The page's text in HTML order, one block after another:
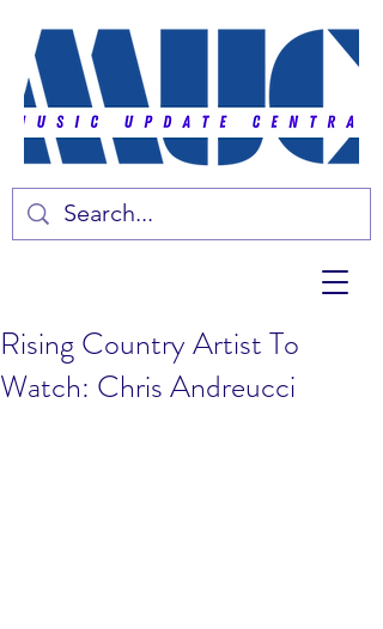
Rising Country Artist To
Watch: Chris Andreucci